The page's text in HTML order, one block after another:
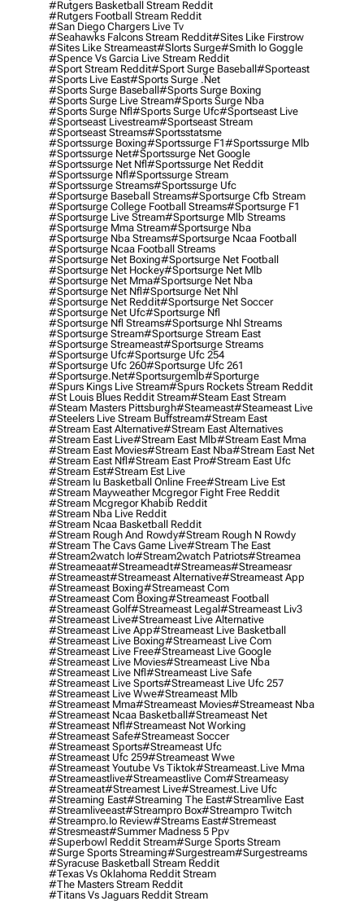
#rutgers Basketball Stream Reddit
#rutgers Football Stream Reddit
#san Diego Chargers Live Tv
#seahawks Falcons Stream Reddit#sites Like Firstrow
#sites Like Streameast#slorts Surge#smith Io Goggle
#spence Vs Garcia Live Stream Reddit
#sport Stream Reddit#sport Surge Baseball#sporteast
#sports Live East#sports Surge .net
#sports Surge Baseball#sports Surge Boxing
#sports Surge Live Stream#sports Surge Nba
#sports Surge Nfl#sports Surge Ufc#sportseast Live
#sportseast Livestream#sportseast Stream
#sportseast Streams#sportsstatsme
#sportssurge Boxing#sportssurge F1#sportssurge Mlb
#sportssurge Net#sportssurge Net Google
#sportssurge Net Nfl#sportssurge Net Reddit
#sportssurge Nfl#sportssurge Stream
#sportssurge Streams#sportssurge Ufc
#sportsurge Baseball Streams#sportsurge Cfb Stream
#sportsurge College Football Streams#sportsurge F1
#sportsurge Live Stream#sportsurge Mlb Streams
#sportsurge Mma Stream#sportsurge Nba
#sportsurge Nba Streams#sportsurge Ncaa Football
#sportsurge Ncaa Football Streams
#sportsurge Net Boxing#sportsurge Net Football
#sportsurge Net Hockey#sportsurge Net Mlb
#sportsurge Net Mma#sportsurge Net Nba
#sportsurge Net Nfl#sportsurge Net Nhl
#sportsurge Net Reddit#sportsurge Net Soccer
#sportsurge Net Ufc#sportsurge Nfl
#sportsurge Nfl Streams#sportsurge Nhl Streams
#sportsurge Stream#sportsurge Stream East
#sportsurge Streameast#sportsurge Streams
#sportsurge Ufc#sportsurge Ufc 254
#sportsurge Ufc 260#sportsurge Ufc 261
#sportsurge.net#sportsurgemlb#sporturge
#spurs Kings Live Stream#spurs Rockets Stream Reddit
#st Louis Blues Reddit Stream#steam East Stream
#steam Masters Pittsburgh#Steameast#steameast Live
#steelers Live Stream Buffstream#stream East
#stream East Alternative#stream East Alternatives
#stream East Live#stream East Mlb#stream East Mma
#stream East Movies#stream East Nba#stream East Net
#stream East Nfl#stream East Pro#stream East Ufc
#stream Est#stream Est Live
#stream Iu Basketball Online Free#stream Live Est
#stream Mayweather Mcgregor Fight Free Reddit
#stream Mcgregor Khabib Reddit
#stream Nba Live Reddit
#stream Ncaa Basketball Reddit
#stream Rough And Rowdy#stream Rough N Rowdy
#stream The Cavs Game Live#stream The East
#stream2watch Io#stream2watch Patriots#streamea
#streameaat#streameadt#streameas#streameasr
#streameast#streameast Alternative#streameast App
#streameast Boxing#streameast Com
#streameast Com Boxing#streameast Football
#streameast Golf#streameast Legal#streameast Liv3
#streameast Live#streameast Live Alternative
#streameast Live App#streameast Live Basketball
#streameast Live Boxing#streameast Live Com
#streameast Live Free#streameast Live Google
#streameast Live Movies#streameast Live Nba
#streameast Live Nfl#streameast Live Safe
#streameast Live Sports#streameast Live Ufc 257
#streameast Live Wwe#streameast Mlb
#streameast Mma#streameast Movies#streameast Nba
#streameast Ncaa Basketball#streameast Net
#streameast Nfl#streameast Not Working
#streameast Safe#streameast Soccer
#streameast Sports#streameast Ufc
#streameast Ufc 259#streameast Wwe
#streameast Youtube Vs Tiktok#streameast.live Mma
#streameastlive#streameastlive Com#streameasy
#streameat#streamest Live#streamest.live Ufc
#streaming East#streaming The East#streamlive East
#streamliveeast#streampro Box#streampro Twitch
#streampro.io Review#streams East#stremeast
#stresmeast#summer Madness 5 Ppv
#superbowl Reddit Stream#surge Sports Stream
#surge Sports Streaming#surgestream#surgestreams
#syracuse Basketball Stream Reddit
#texas Vs Oklahoma Reddit Stream
#the Masters Stream Reddit
#titans Vs Jaguars Reddit Stream